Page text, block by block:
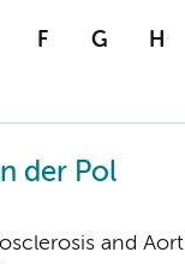
F G H
der Pol
and